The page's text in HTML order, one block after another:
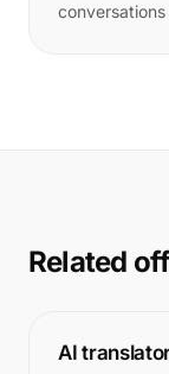
Related
AI